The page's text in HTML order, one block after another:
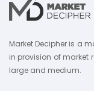
Market Decipher is a
in provision of market
large and medium.